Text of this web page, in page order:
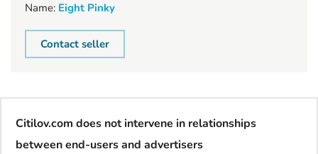
Name: Eight Pinky
Contact seller
Citilov.com does not intervene in relationships
between end-users and advertisers